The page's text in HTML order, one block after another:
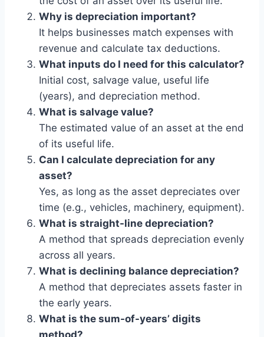
Why is depreciation important?
It helps businesses match expenses with
revenue and calculate tax deductions.
What inputs do I need for this calculator?
Initial cost, salvage value, useful life
(years), and depreciation method.
What is salvage value?
The estimated value of an asset at the end
of its useful life.
Can I calculate depreciation for any
asset?
Yes, as long as the asset depreciates over
time (e.g., vehicles, machinery, equipment).
What is straight-line depreciation?
A method that spreads depreciation evenly
across all years.
What is declining balance depreciation?
A method that depreciates assets faster in
the early years.
What is the sum-of-years’ digits
method?